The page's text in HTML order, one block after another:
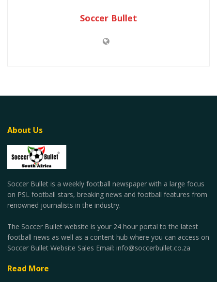
Soccer Bullet
About Us
Soccer Bullet is a weekly football newspaper with a large focus
on PSL football stars, breaking news and football features from
renowned journalists in the industry.
The Soccer Bullet website is your 24 hour portal to the latest
football news as well as a content hub where you can access on
Soccer Bullet Website Sales Email: info@soccerbullet.co.za
Read More